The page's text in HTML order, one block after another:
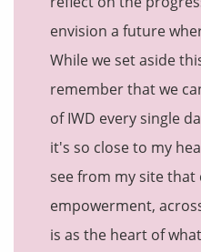
envision a future
While we set aside
remember that we
of IWD every single
it's so close to my
see from my site
empowerment,
is as the heart of